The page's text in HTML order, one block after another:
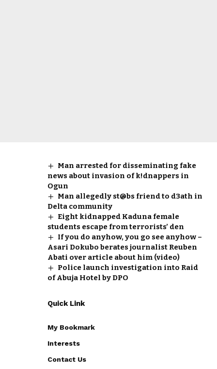
Man arrested for disseminating fake
news about invasion of k!dnappers in
Ogun
Man allegedly st@bs friend to d3ath in
Delta community
Eight kidnapped Kaduna female
students escape from terrorists’ den
If you do anyhow, you go see anyhow –
Asari Dokubo berates journalist Reuben
Abati over article about him (video)
Police launch investigation into Raid
of Abuja Hotel by DPO
Quick Link
My Bookmark
Interests
Contact Us